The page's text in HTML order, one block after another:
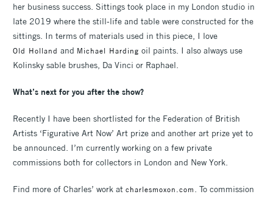
her business success. Sittings took place in my London studio in
late 2019 where the still-life and table were constructed for the
sittings. In terms of materials used in this piece, I love
Old Holland and Michael Harding oil paints. I also always use
Kolinsky sable brushes, Da Vinci or Raphael.
What’s next for you after the show?
Recently I have been shortlisted for the Federation of British
Artists ‘Figurative Art Now’ Art prize and another art prize yet to
be announced. I’m currently working on a few private
commissions both for collectors in London and New York.
Find more of Charles’ work at charlesmoxon.com
. To commission